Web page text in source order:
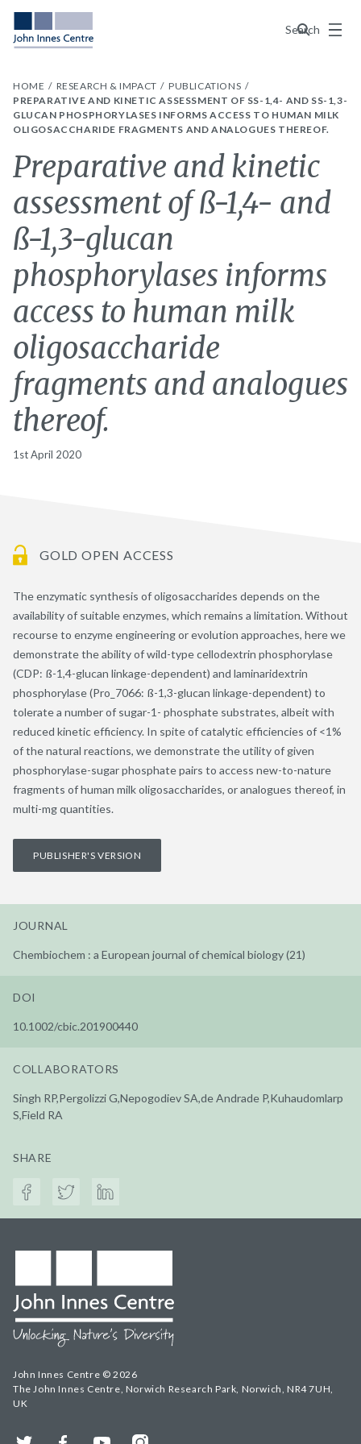
Search
Menu
HOME RESEARCH & IMPACT
PUBLICATIONS
PREPARATIVE AND KINETIC ASSESSMENT OF SS-1,4- AND SS-1,3-GL
UCAN PHOSPHORYLASES INFORMS ACCESS TO HUMAN MILK OL
IGOSACCHARIDE FRAGMENTS AND ANALOGUES THEREOF.
Preparative and kinetic
assessment of ß-1,4- and
ß-1,3-glucan
phosphorylases informs
access to human milk
oligosaccharide
fragments and analogues
thereof.
1st April 2020
GOLD OPEN ACCESS
The enzymatic synthesis of oligosaccharides depends on the
availability of suitable enzymes, which remains a limitation. Without
recourse to enzyme engineering or evolution approaches, here we
demonstrate the ability of wild-type cellodextrin phosphorylase
(CDP: ß-1,4-glucan linkage-dependent) and laminaridextrin
phosphorylase (Pro_7066: ß-1,3-glucan linkage-dependent) to
tolerate a number of sugar-1- phosphate substrates, albeit with
reduced kinetic efficiency. In spite of catalytic efficiencies of <1%
of the natural reactions, we demonstrate the utility of given
phosphorylase-sugar phosphate pairs to access new-to-nature
fragments of human milk oligosaccharides, or analogues thereof, in
multi-mg quantities.
PUBLISHER'S VERSION
JOURNAL
Chembiochem : a European journal of chemical biology (21)
DOI
10.1002/cbic.201900440
COLLABORATORS
Singh RP,Pergolizzi G,Nepogodiev SA,de Andrade P,Kuhaudomlarp
S,Field RA
SHARE
John Innes Centre © 2026
The John Innes Centre, Norwich Research Park, Norwich, NR4 7UH,
UK
Twitter FacebookYouTubeInstagram